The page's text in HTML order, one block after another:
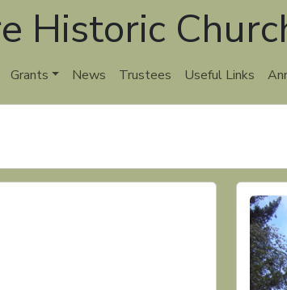
Historic
Grants News Trustees Useful Links